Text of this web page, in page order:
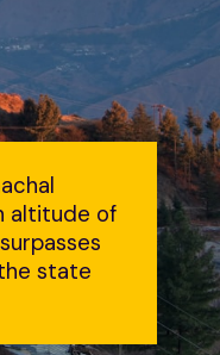
altitude of
state